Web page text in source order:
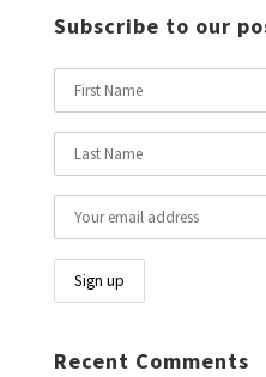
Subscribe to our
Recent Comments